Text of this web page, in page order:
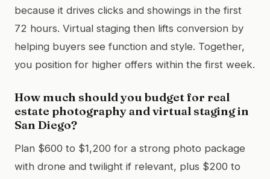
because it drives clicks and showings in the first
72 hours. Virtual staging then lifts conversion by
helping buyers see function and style. Together,
you position for higher offers within the first week.
How much should you budget for real
estate photography and virtual staging in
San Diego?
Plan $600 to $1,200 for a strong photo package
with drone and twilight if relevant, plus $200 to